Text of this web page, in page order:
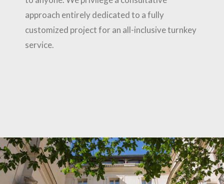
approach entirely dedicated to a fully
customized project for an all-inclusive turnkey
service.